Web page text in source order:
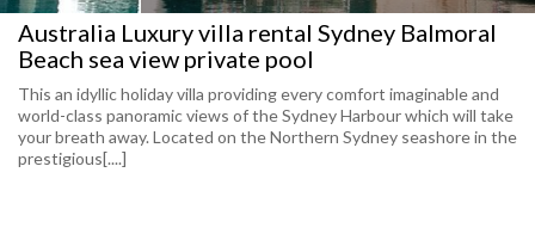
Australia Luxury villa rental Sydney Balmoral
Beach sea view private pool
This an idyllic holiday villa providing every comfort imaginable and
world-class panoramic views of the Sydney Harbour which will take
your breath away. Located on the Northern Sydney seashore in the
prestigious[....]